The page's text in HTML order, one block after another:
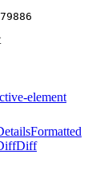
element
Formatted
Diff